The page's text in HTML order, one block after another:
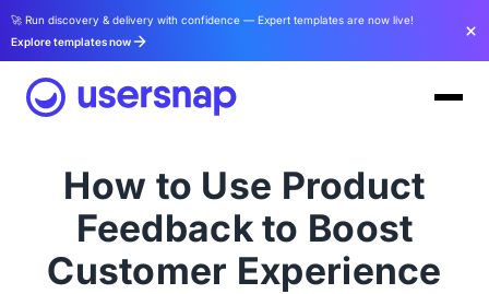
🚀 Run discovery & delivery with confidence — Expert templates are now live!
Explore templates now
How to Use Product
Feedback to Boost
Customer Experience